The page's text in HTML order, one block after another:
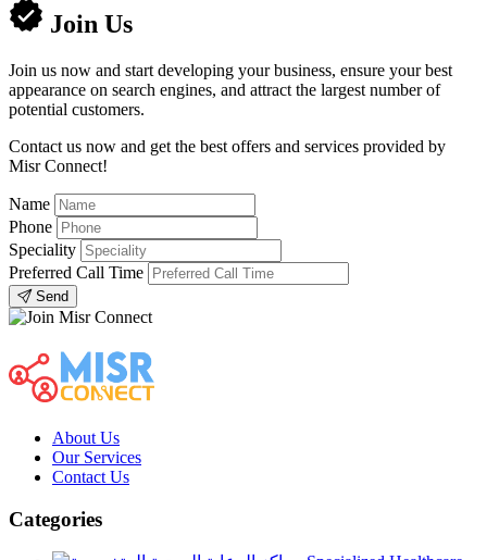
Join Us
Join us now and start developing your business, ensure your best
appearance on search engines, and attract the largest number of
potential customers.
Contact us now and get the best offers and services provided by
Misr Connect!
Name
Phone
Speciality
Preferred Call Time
Send
About Us
Our Services
Contact Us
Categories